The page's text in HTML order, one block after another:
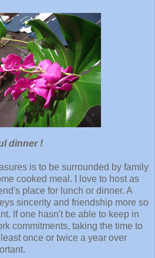
dinner !
is to be surrounded by family
cooked meal. I love to host as
place for lunch or dinner. A
sincerity and friendship more so
If one hasn't be able to keep in
commitments, taking the time to
once or twice a year over